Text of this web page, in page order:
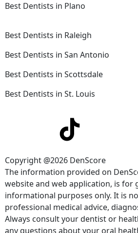
Best Dentists in Plano
Best Dentists in Raleigh
Best Dentists in San Antonio
Best Dentists in Scottsdale
Best Dentists in St. Louis
Copyright @2026 DenScore
The information provided on
website and web application, is for
informational purposes only. It is
professional medical advice,
Always consult your dentist or
any questions about your oral